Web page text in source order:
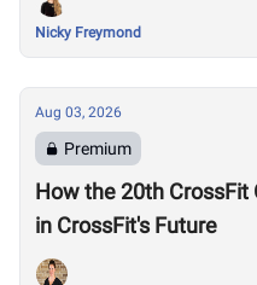
Nicky Freymond
Aug 03, 2026
Premium
How the 20th CrossFit
in CrossFit's Future